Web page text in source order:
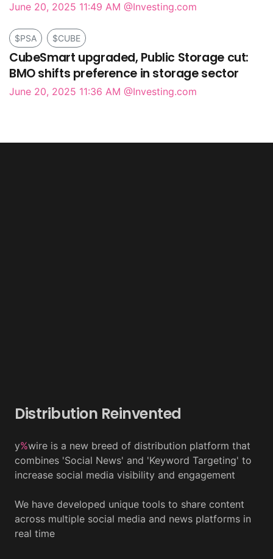
June 20, 2025 11:49 AM @Investing.com
$PSA $CUBE
CubeSmart upgraded, Public Storage cut:
BMO shifts preference in storage sector
June 20, 2025 11:36 AM @Investing.com
Distribution Reinvented
y%wire is a new breed of distribution platform that
combines 'Social News' and 'Keyword Targeting' to
increase social media visibility and engagement
We have developed unique tools to share content
across multiple social media and news platforms in
real time